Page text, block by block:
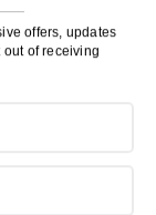
offers, updates
of receiving
CART